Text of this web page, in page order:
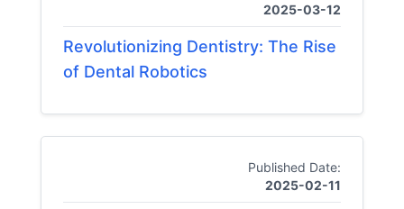
2025-03-12
Revolutionizing Dentistry: The Rise
of Dental Robotics
Published Date:
2025-02-11